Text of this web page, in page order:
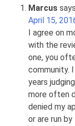
Marcus
April 15,
I agree on
with the
one, you
community.
years
more often
denied my
or are run